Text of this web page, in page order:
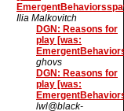
Ilia Malkovitch
DGN: Reasons for
play [was:
ghovs
DGN: Reasons for
play [was:
lwl@black-